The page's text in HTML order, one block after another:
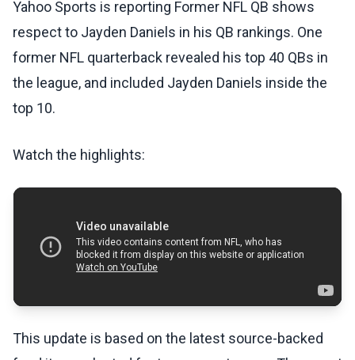
Yahoo Sports is reporting Former NFL QB shows
respect to Jayden Daniels in his QB rankings. One
former NFL quarterback revealed his top 40 QBs in
the league, and included Jayden Daniels inside the
top 10.
Watch the highlights:
This update is based on the latest source-backed